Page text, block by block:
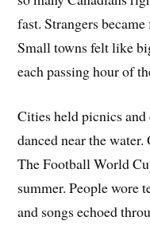
fast. Strangers
Small towns felt like
each passing hour of
Cities held picnics
danced near the
The Football World
summer. People wore
and songs echoed